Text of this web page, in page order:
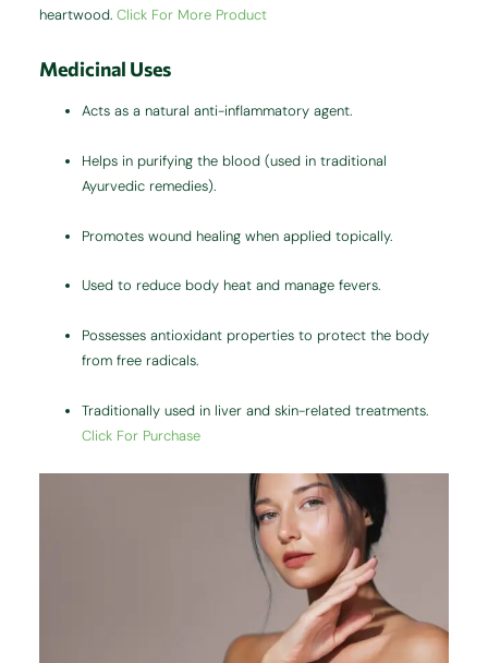
heartwood.Click For More Product
Medicinal Uses
Acts as a natural anti-inflammatory agent.
Helps in purifying the blood (used in traditional
Ayurvedic remedies).
Promotes wound healing when applied topically.
Used to reduce body heat and manage fevers.
Possesses antioxidant properties to protect the body
from free radicals.
Traditionally used in liver and skin-related treatments.
Click For Purchase